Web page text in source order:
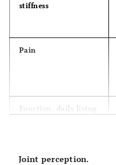
stiffness
Pain
Function, daily living
Joint perception.